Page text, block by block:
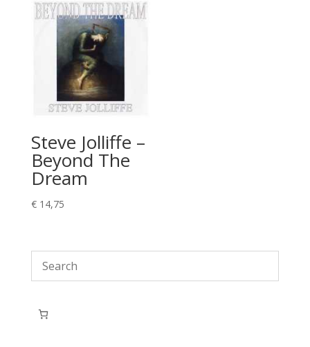
Steve Jolliffe –
Beyond The
Dream
€14,75